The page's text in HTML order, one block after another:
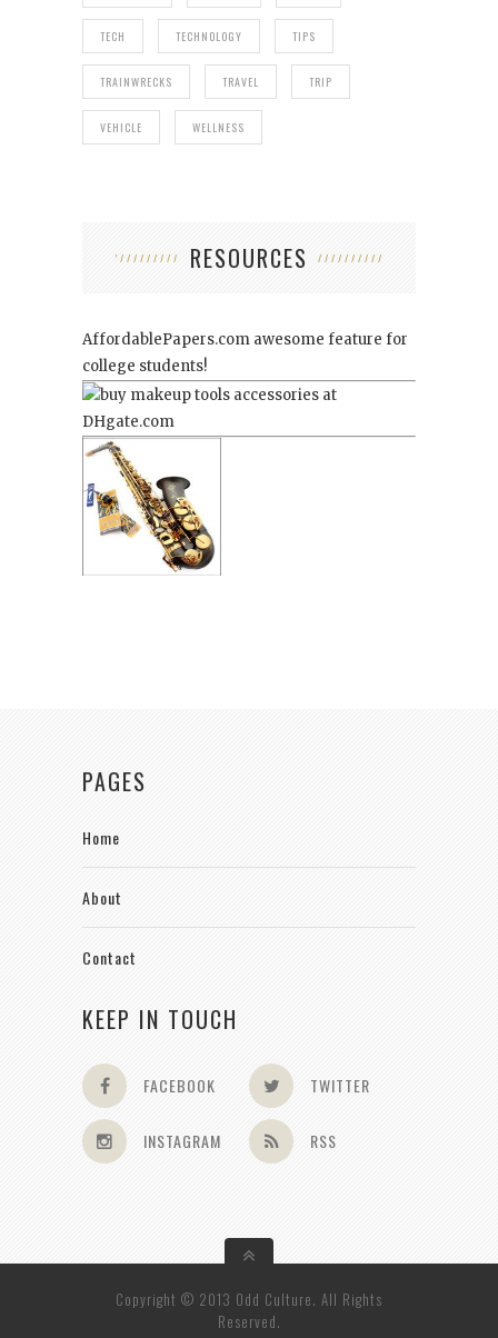
TECH TECHNOLOGY TIPS
TRAINWRECKS TRAVEL TRIP
VEHICLE WELLNESS
RESOURCES
AffordablePapers.com awesome feature for
college students!
PAGES
Home
About
Contact
KEEP IN TOUCH
FACEBOOK TWITTER
INSTAGRAM RSS
Copyright © 2013 Odd Culture. All Rights
Reserved.